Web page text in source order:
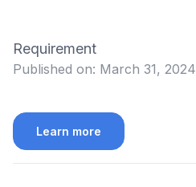
Requirement
Published on: March 31, 2024
Learn more